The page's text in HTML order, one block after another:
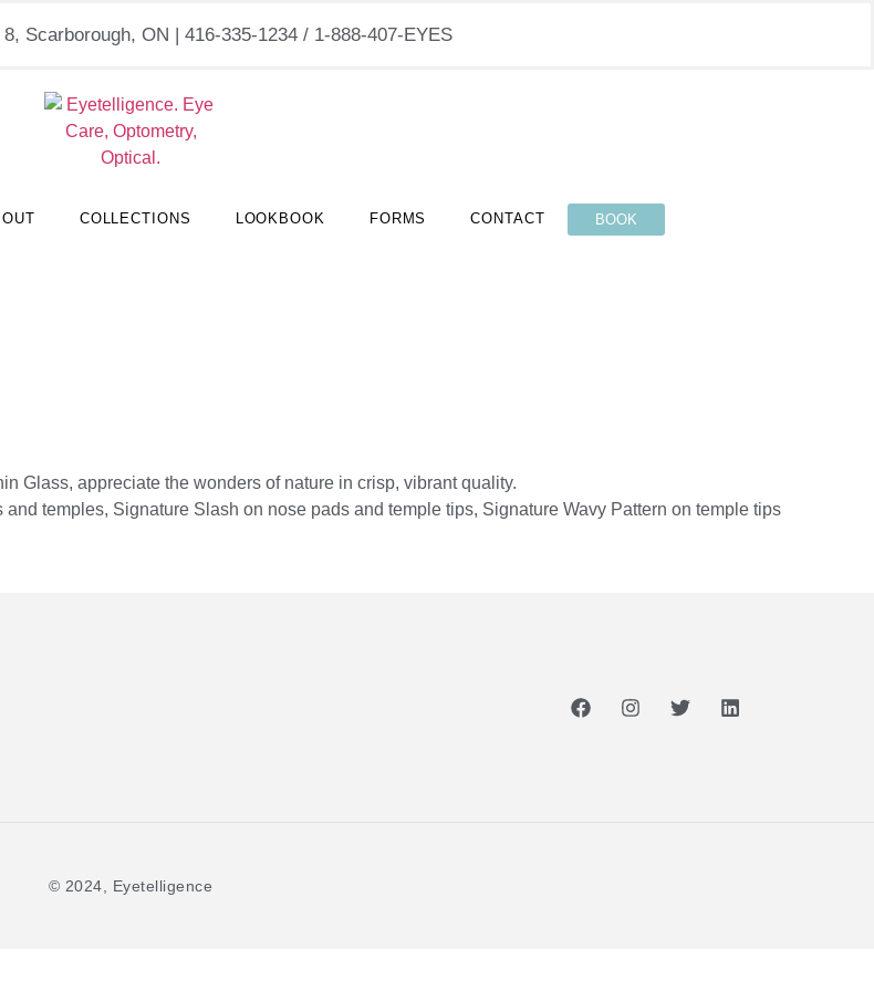
Scarborough, ON | 416-335-1234 / 1-888-407-EYES
BOOK
COLLECTIONS LOOKBOOK FORMS CONTACT
Glass, appreciate the wonders of nature in crisp, vibrant quality.
temples, Signature Slash on nose pads and temple tips, Signature Wavy Pattern on temple tips
© 2024, Eyetelligence